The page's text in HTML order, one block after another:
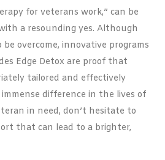
for veterans work,” can be
a resounding yes. Although
overcome, innovative programs
Edge Detox are proof that
tailored and effectively
difference in the lives of
in need, don’t hesitate to
that can lead to a brighter,